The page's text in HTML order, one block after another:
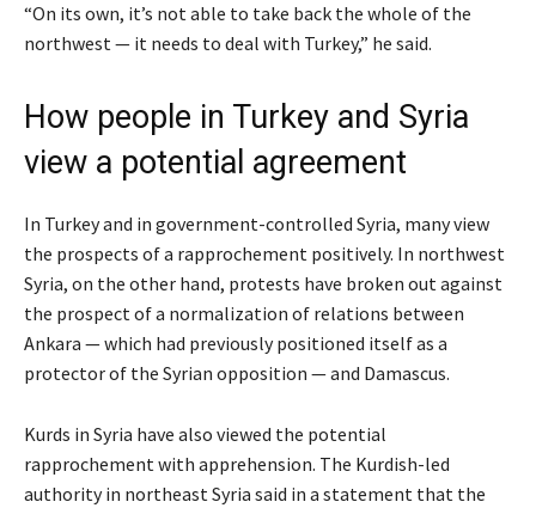
“On its own, it’s not able to take back the whole of the
northwest — it needs to deal with Turkey,” he said.
How people in Turkey and Syria
view a potential agreement
In Turkey and in government-controlled Syria, many view
the prospects of a rapprochement positively. In northwest
Syria, on the other hand, protests have broken out against
the prospect of a normalization of relations between
Ankara — which had previously positioned itself as a
protector of the Syrian opposition — and Damascus.
Kurds in Syria have also viewed the potential
rapprochement with apprehension. The Kurdish-led
authority in northeast Syria said in a statement that the